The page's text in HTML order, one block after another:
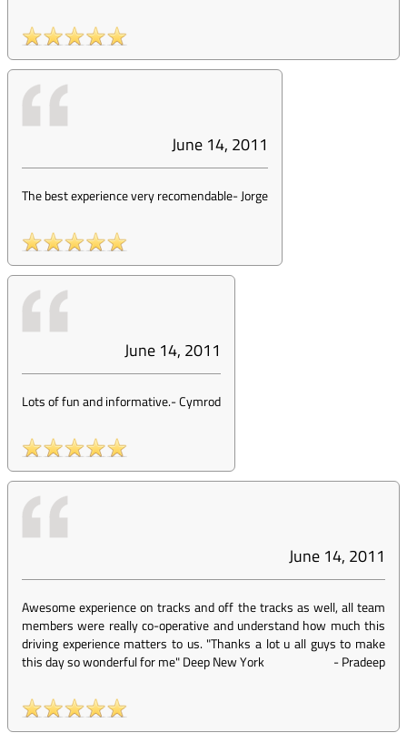
June 14, 2011
The best experience very recomendable-Jorge
June 14, 2011
Lots of fun and informative.-Cymrod
June 14, 2011
Awesome experience on tracks and off the tracks as well, all team
members were really co-operative and understand how much this
driving experience matters to us. "Thanks a lot u all guys to make
this day so wonderful for me" Deep New York
-Pradeep